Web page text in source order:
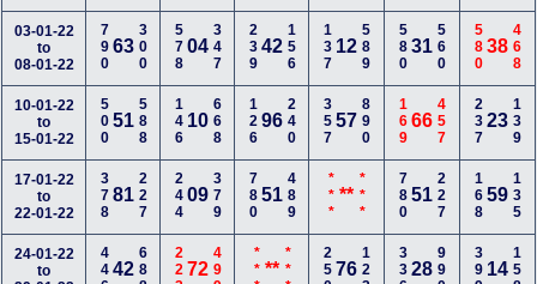
03-01-22
to
08-01-22
79063300 57804347 23942156 137 12 589 58031 560 58038 468
10-01-22
to
15-01-22
50051588 146 10668 12696240 35757 890 16966 457 23723 139
17-01-22
to
22-01-22
37881227 24409379 78051489 *** ** *** 78051 227 16859 135
24-01-22
to
44642688 22372499 *** ***** 25076 123 33628 990 399 14 158